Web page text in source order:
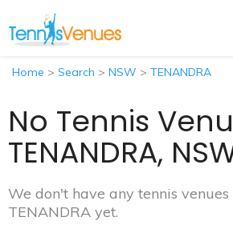
Home > Search > NSW > TENANDRA
No Tennis
TENANDRA,
We don't have any tennis
TENANDRA yet.